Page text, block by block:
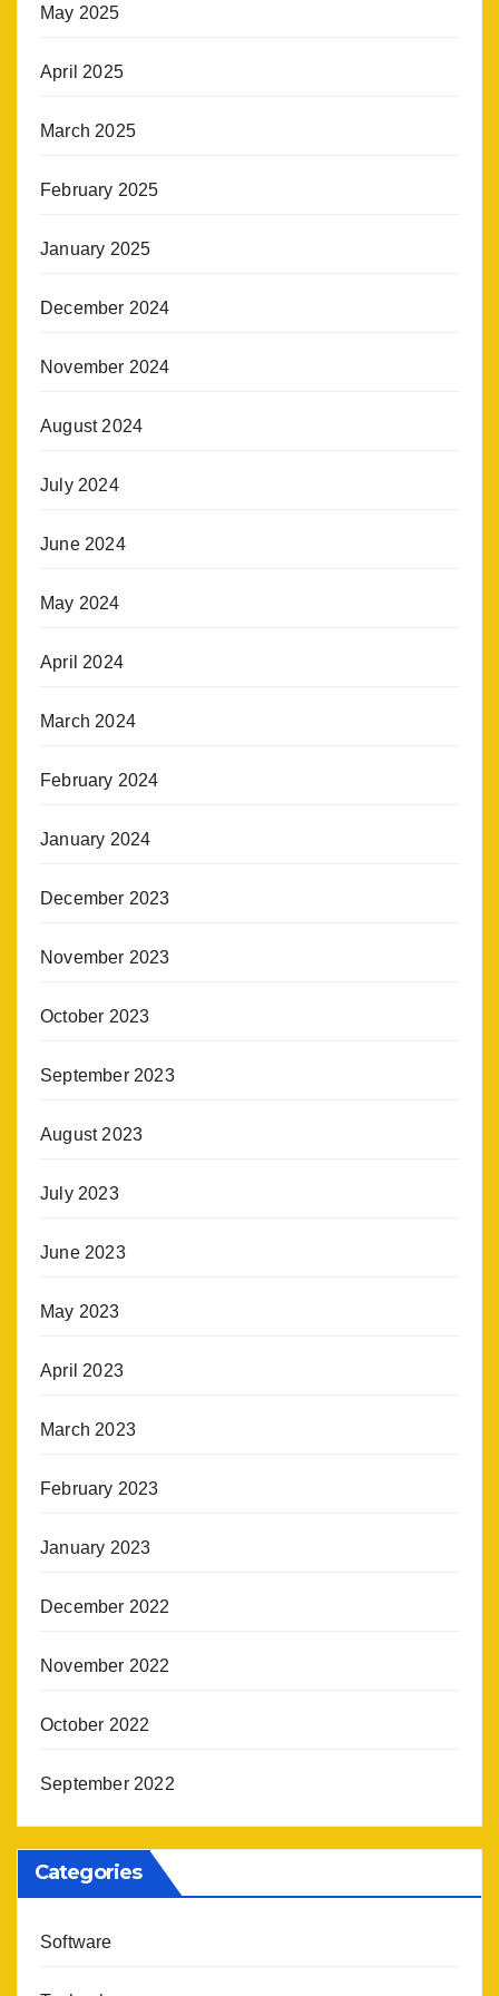
May 2025
April 2025
March 2025
February 2025
January 2025
December 2024
November 2024
August 2024
July 2024
June 2024
May 2024
April 2024
March 2024
February 2024
January 2024
December 2023
November 2023
October 2023
September 2023
August 2023
July 2023
June 2023
May 2023
April 2023
March 2023
February 2023
January 2023
December 2022
November 2022
October 2022
September 2022
Categories
Software